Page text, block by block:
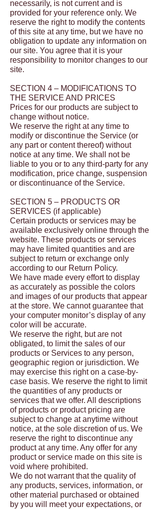
necessarily, is not current and is
provided for your reference only. We
reserve the right to modify the contents
of this site at any time, but we have no
obligation to update any information on
our site. You agree that it is your
responsibility to monitor changes to our
site.
SECTION 4 – MODIFICATIONS TO
THE SERVICE AND PRICES
Prices for our products are subject to
change without notice.
We reserve the right at any time to
modify or discontinue the Service (or
any part or content thereof) without
notice at any time. We shall not be
liable to you or to any third-party for any
modification, price change, suspension
or discontinuance of the Service.
SECTION 5 – PRODUCTS OR
SERVICES (if applicable)
Certain products or services may be
available exclusively online through the
website. These products or services
may have limited quantities and are
subject to return or exchange only
according to our Return Policy.
We have made every effort to display
as accurately as possible the colors
and images of our products that appear
at the store. We cannot guarantee that
your computer monitor’s display of any
color will be accurate.
We reserve the right, but are not
obligated, to limit the sales of our
products or Services to any person,
geographic region or jurisdiction. We
may exercise this right on a case-by-
case basis. We reserve the right to limit
the quantities of any products or
services that we offer. All descriptions
of products or product pricing are
subject to change at anytime without
notice, at the sole discretion of us. We
reserve the right to discontinue any
product at any time. Any offer for any
product or service made on this site is
void where prohibited.
We do not warrant that the quality of
any products, services, information, or
other material purchased or obtained
by you will meet your expectations, or